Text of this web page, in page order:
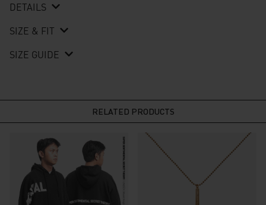
DETAILS
SIZE & FIT
SIZE GUIDE
RELATED PRODUCTS